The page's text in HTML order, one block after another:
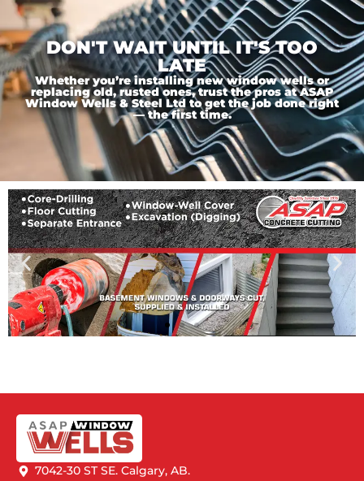
DON'T WAIT UNTIL IT'S TOO
LATE
Whether you’re installing new window wells or
replacing old, rusted ones, trust the pros at ASAP
Window Wells & Steel Ltd to get the job done right
— the first time.
7042-30 ST SE. Calgary, AB.